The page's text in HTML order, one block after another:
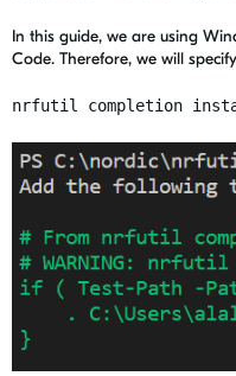
In this guide, we are using
Code. Therefore, we will
nrfutil completion